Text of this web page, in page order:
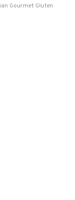
Gourmet Gluten